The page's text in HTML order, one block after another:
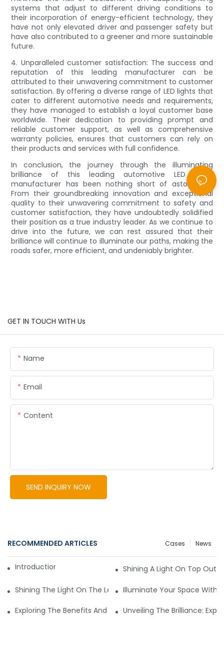
systems that adjust to different driving conditions to
their incorporation of energy-efficient technology, they
have not only elevated driver and passenger safety but
have also contributed to a greener and more sustainable
future.
4. Unparalleled customer satisfaction: The success and
reputation of this leading manufacturer can be
attributed to their unwavering commitment to customer
satisfaction. By offering a diverse range of LED lights that
cater to different automotive needs and requirements,
they have managed to establish a loyal customer base
worldwide. Their dedication to providing prompt and
reliable customer support, as well as comprehensive
warranty policies, ensures that customers can rely on
their products and services with full confidence.
In conclusion, the journey through the illuminating
brilliance of this leading automotive LED lights
manufacturer has been nothing short of astounding.
From their groundbreaking innovation and exceptional
quality to their unwavering commitment to safety and
customer satisfaction, they have undoubtedly solidified
their position as a true industry leader. As we continue to
drive into the future, we can rest assured that their
brilliance will continue to illuminate our paths, making the
roads safer, more efficient, and undeniably brighter.
GET IN TOUCH WITH Us
Name
Email
Content
SEND INQUIRY NOW
RECOMMENDED ARTICLES News
Cases
Introduction to LED Lights Shining A Light On Top
Shining The Light On The Leading Commercial Lighting
Illuminate Your Space With
Exploring The Benefits And Options Of Wholesale Outdoor
Unveiling The Brilliance: